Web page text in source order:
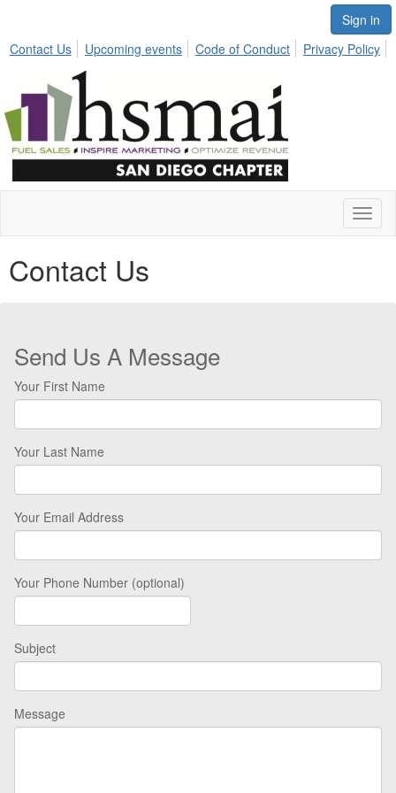
Sign in
Contact Us
Upcoming events Code of Conduct Privacy Policy
Contact Us
Send Us A Message
Your First Name
Your Last Name
Your Email Address
Your Phone Number (optional)
Subject
Message